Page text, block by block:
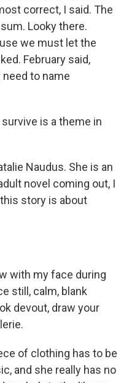
correct, I said. The
Looky there.
we must let the
February said,
to name
is a theme in
Naudus. She is an
novel coming out, I
story is about
with my face during
still, calm, blank
devout, draw your
of clothing has to be
and she really has no